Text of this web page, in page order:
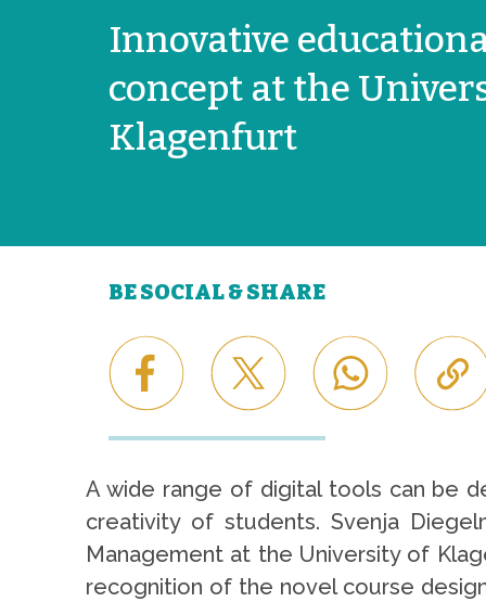
Innovative
concept at the
Klagenfurt
BE SOCIAL & SHARE
A wide range of digital tools can be
creativity of students. Svenja
Management at the University of
recognition of the novel course